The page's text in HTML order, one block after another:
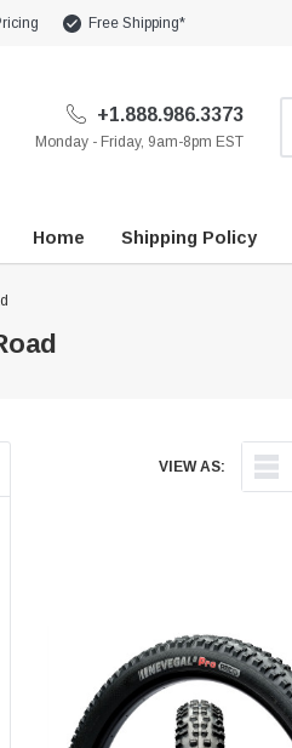
Free Shipping*
+1.888.986.3373
Monday - Friday, 9am-8pm EST
Home Shipping Policy
VIEW AS: